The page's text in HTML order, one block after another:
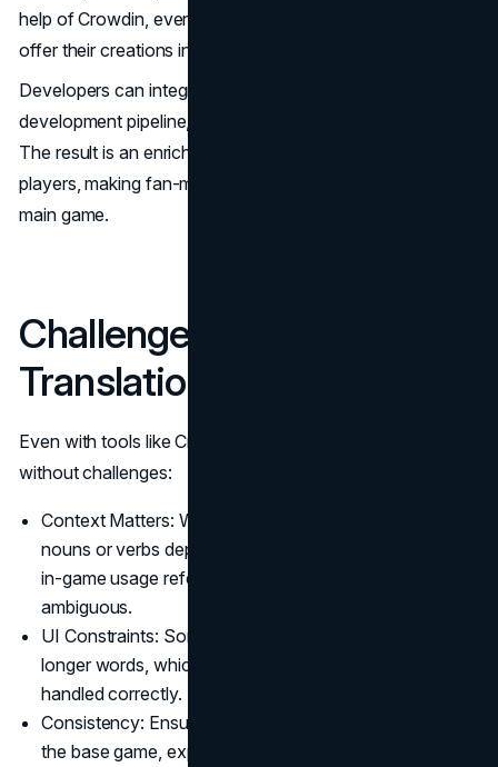
help of Crowdin, even independent mod developers can
offer their creations in multiple languages.
Developers can integrate Crowdin into their mod
development pipeline, just as easily as AAA studios do.
The result is an enriched experience for non-English
players, making fan-made mods just as accessible as the
main game.
Challenges in Video game
Translation
Even with tools like Crowdin, Minecraft translate is not
without challenges:
Context Matters: Words like “stone” or “mine” can be
nouns or verbs depending on context. Without proper
in-game usage reference, translations can be
ambiguous.
UI Constraints: Some languages (like German) have
longer words, which can break the game layout if not
handled correctly.
Consistency: Ensuring that terms are consistent across
the base game, expansions, and community mods can